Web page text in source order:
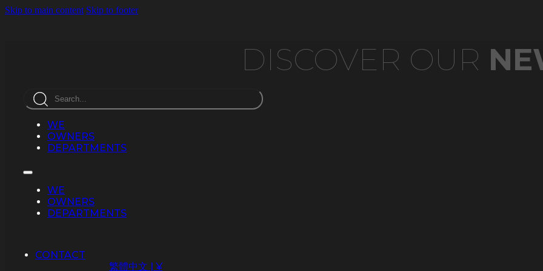
Skip to main content Skip to footer
Search
WE
OWNERS
DEPARTMENTS
WE
OWNERS
DEPARTMENTS
CONTACT
繁體中文 | ¥
DISCOVER OUR